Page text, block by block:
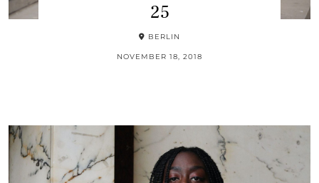
25
BERLIN
NOVEMBER 18, 2018